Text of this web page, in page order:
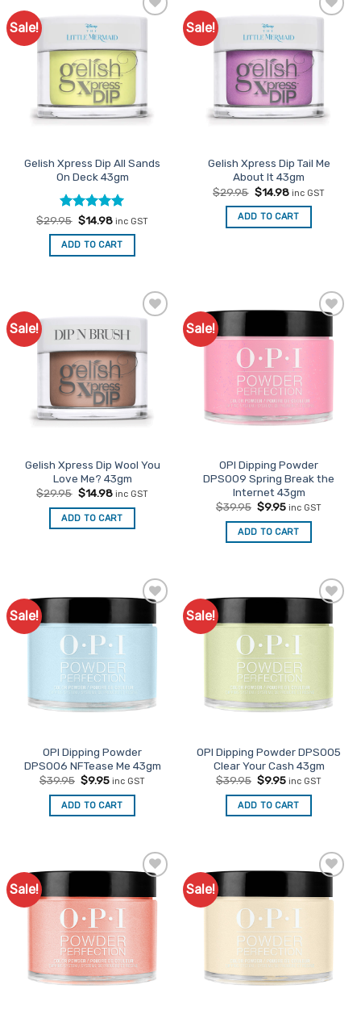
Sale!
Gelish Xpress Dip All Sands
On Deck 43gm
Rated5
out of 5
$29.95 Original
price
was:
$29.95.
$14.98Current
is:
$14.98.
inc GST
ADD TO CART
Sale!
Gelish Xpress Dip Tail Me
About It 43gm
$29.95 Original
price
was:
$29.95.
$14.98Current
is:
$14.98.
inc GST
ADD TO CART
Sale!
Add to
Favourites
Gelish Xpress Dip Wool You
Love Me? 43gm
$29.95 Original
was:
$29.95.
$14.98Current
is:
$14.98.
inc GST
ADD TO CART
Sale!
Favourites
OPI Dipping Powder
DPS009 Spring Break the
Internet 43gm
$39.95 Original
was:
$39.95.
$9.95Current
is:
$9.95.
inc GST
ADD TO CART
Sale!
Favourites
OPI Dipping Powder
DPS006 NFTease Me 43gm
$39.95 Original
was:
$39.95.
$9.95Current
is:
$9.95.
inc GST
ADD TO CART
Sale!
Favourites
OPI Dipping Powder DPS005
Clear Your Cash 43gm
$39.95 Original
was:
$39.95.
$9.95Current
is:
$9.95.
inc GST
ADD TO CART
Sale!
Favourites
Sale!
Favourites